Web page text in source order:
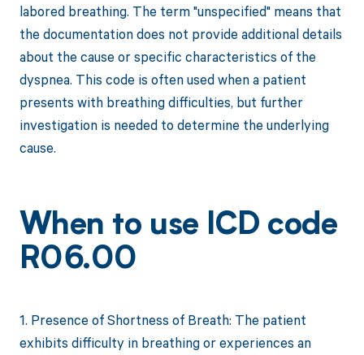
labored breathing. The term "unspecified" means that
the documentation does not provide additional details
about the cause or specific characteristics of the
dyspnea. This code is often used when a patient
presents with breathing difficulties, but further
investigation is needed to determine the underlying
cause.
When to use ICD code
R06.00
1. Presence of Shortness of Breath: The patient
exhibits difficulty in breathing or experiences an